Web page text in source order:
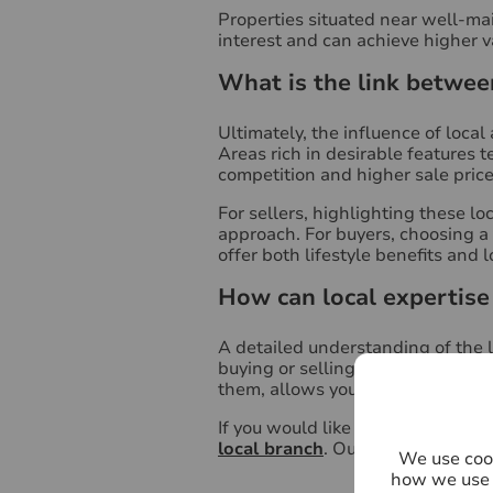
We use
how we
Properties situated near well-
interest and can achieve higher
What is the link
Ultimately, the influence of local
Areas rich in desirable features
competition and higher sale
For sellers, highlighting these
approach. For buyers, choosing
offer both lifestyle benefits and
How can local
A detailed understanding of the
buying or selling. Knowing
them, allows you to make more
If you would like tailored advice
local branch. Our experts are